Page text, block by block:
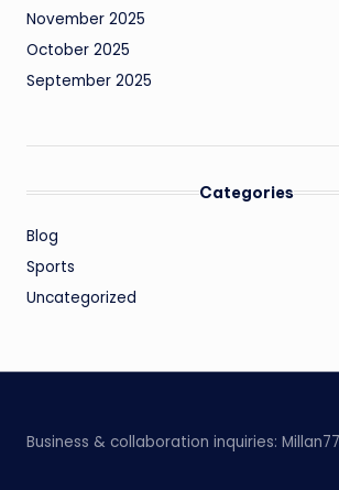
November 2025
October 2025
September 2025
Categories
Blog
Sports
Uncategorized
Business & collaboration inquiries: